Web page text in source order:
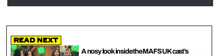
Read Next
A nosy look inside the MAFS UK cast’s